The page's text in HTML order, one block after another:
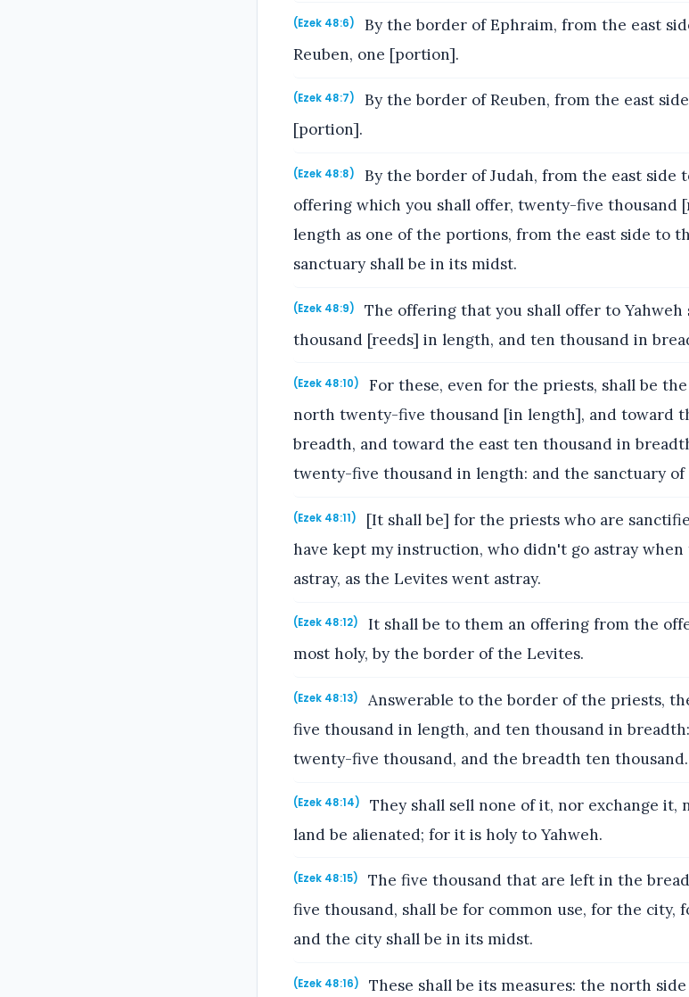
(Ezek 48:6)
By the border of Ephraim, from the east
Reuben, one [portion].
(Ezek 48:7)
By the border of Reuben, from the east
[portion].
(Ezek 48:8)
By the border of Judah, from the east side
offering which you shall offer, twenty-five thousand
length as one of the portions, from the east side to
sanctuary shall be in its midst.
(Ezek 48:9)
The offering that you shall offer to
thousand [reeds] in length, and ten thousand in
(Ezek 48:10)
For these, even for the priests, shall be
north twenty-five thousand [in length], and toward
breadth, and toward the east ten thousand in
twenty-five thousand in length: and the sanctuary of
(Ezek 48:11)
[It shall be] for the priests who are
have kept my instruction, who didn't go astray
astray, as the Levites went astray.
(Ezek 48:12)
It shall be to them an offering from the
most holy, by the border of the Levites.
(Ezek 48:13)
Answerable to the border of the priests,
five thousand in length, and ten thousand in
twenty-five thousand, and the breadth ten thousand.
(Ezek 48:14)
They shall sell none of it, nor exchange
land be alienated; for it is holy to Yahweh.
(Ezek 48:15)
The five thousand that are left in the
five thousand, shall be for common use, for the city,
and the city shall be in its midst.
(Ezek 48:16)
These shall be its measures: the north